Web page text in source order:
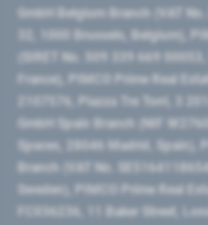
GmbH Belgium Branch (VAT
32, 1000 Brussels, Belgium),
(SIRET No. 509 339 669
France), PIMCO Prime Real
2107576, Piazza Tre Torri, 3
GmbH Spain Branch (NIF
Spaces, 28046 Madrid, Spain),
Branch (VAT No.
Sweden), PIMCO Prime Real
FC036236, 11 Baker Street,